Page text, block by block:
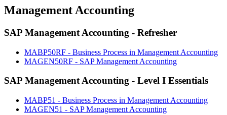
Management Accounting
SAP Management Accounting - Refresher
MABP50RF - Business Process in Management Accounting
MAGEN50RF - SAP Management Accounting
SAP Management Accounting - Level I Essentials
MABP51 - Business Process in Management Accounting
MAGEN51 - SAP Management Accounting